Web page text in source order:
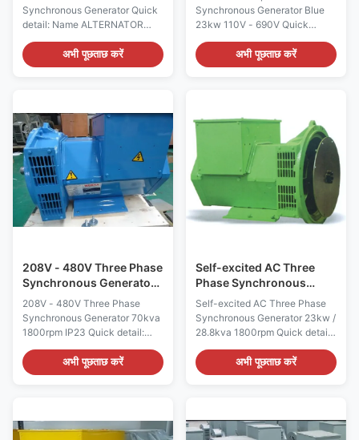
Synchronous Generator Quick
detail: Name ALTERNATOR
Brand Name WERNA Color
According to the international
standard color card Feature AC
80kw Certificate
CE,ISO9001,SASO Specication:
manufacture Wuxi City
,Jiangsu Prov ,China making
alternators Output type AC
Three Phase Brushless
generator Terminal 12 / 6 Wire
Rated Voltage 110V~690V
Frequency 50Hz/60Hz Speed
अभी पूछताछ करें
110V - 690V
Synchronous Generator Blue
23kw 110V - 690V Quick
detail: Name ALTERNATOR
Brand Name WERNA Color
According to the international
23KW Certificate
CE,ISO9001,SASO Specication:
manufacture Wuxi City
,Jiangsu Prov ,China making
alternators Output type AC
Three Phase Brushless
generator Terminal 12 / 6 Wire
Rated Voltage 110V~690V
अभी पूछताछ करें
208V - 480V Three Phase
Synchronous Generator
70kva 1800rpm IP23
208V - 480V Three Phase
Synchronous Generator 70kva
1800rpm IP23 Quick detail:
Name ALTERNATOR Brand
Name WERNA Color According
to the international standard
excitation alternator Power 56
KW Certificate
अभी पूछताछ करें
Self-excited AC Three
Phase Synchronous
Generator 23kw /
28.8kva 1800rpm
Self-excited AC Three Phase
Synchronous Generator 23kw /
28.8kva 1800rpm Quick detail:
Name ALTERNATOR Brand
Name WERNA Color According
to the international standard
excitation alternator Power
23KW Certificate
अभी पूछताछ करें